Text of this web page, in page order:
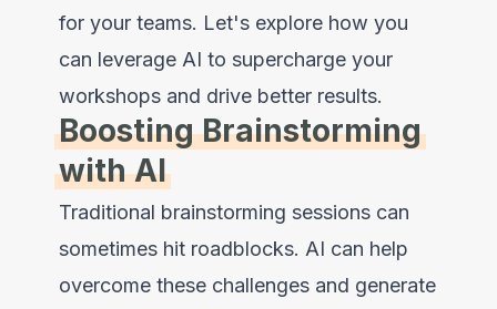
for your teams. Let's explore how you
can leverage AI to supercharge your
workshops and drive better results.
Boosting Brainstorming
with AI
Traditional brainstorming sessions can
sometimes hit roadblocks. AI can help
overcome these challenges and generate